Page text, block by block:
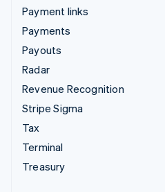
Payment links
Payments
Payouts
Radar
Revenue Recognition
Stripe Sigma
Tax
Terminal
Treasury